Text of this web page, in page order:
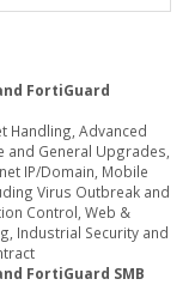
FortiGuard
Handling, Advanced
and General Upgrades,
IP/Domain, Mobile
Virus Outbreak and
Control, Web &
Industrial Security and
FortiGuard SMB